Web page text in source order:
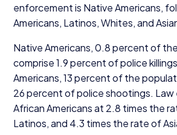
enforcement is Native Americans,
Americans, Latinos, Whites, and
Native Americans,0.8percent of
comprise1.9percent of police
Americans,13percent of the
26percent of police shootings. Law
African Americans at 2.8 times the
Latinos, and 4.3 times the rate of